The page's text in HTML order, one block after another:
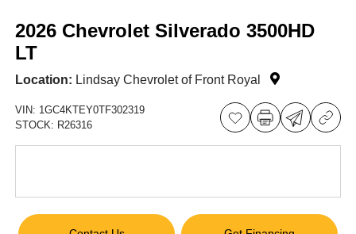
2026 Chevrolet Silverado 3500HD
LT
Location: Lindsay Chevrolet of Front Royal
VIN: 1GC4KTEY0TF302319
STOCK: R26316